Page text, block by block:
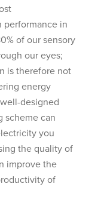
performance in
of our sensory
our eyes;
is therefore not
energy
designed
scheme can
you
the quality of
improve the
of